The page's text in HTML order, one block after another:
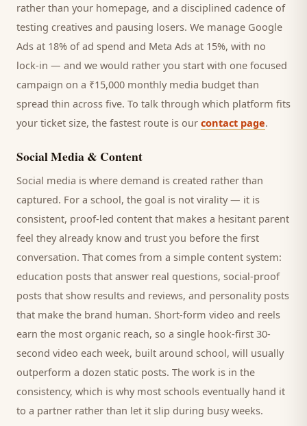
rather than your homepage, and a disciplined cadence of
testing creatives and pausing losers. We manage Google
Ads at 18% of ad spend and Meta Ads at 15%, with no
lock-in — and we would rather you start with one focused
campaign on a ₹15,000 monthly media budget than
spread thin across five. To talk through which platform fits
your ticket size, the fastest route is our contact page.
Social Media & Content
Social media is where demand is created rather than
captured. For a school, the goal is not virality — it is
consistent, proof-led content that makes a hesitant parent
feel they already know and trust you before the first
conversation. That comes from a simple content system:
education posts that answer real questions, social-proof
posts that show results and reviews, and personality posts
that make the brand human. Short-form video and reels
earn the most organic reach, so a single hook-first 30-
second video each week, built around school, will usually
outperform a dozen static posts. The work is in the
consistency, which is why most schools eventually hand it
to a partner rather than let it slip during busy weeks.